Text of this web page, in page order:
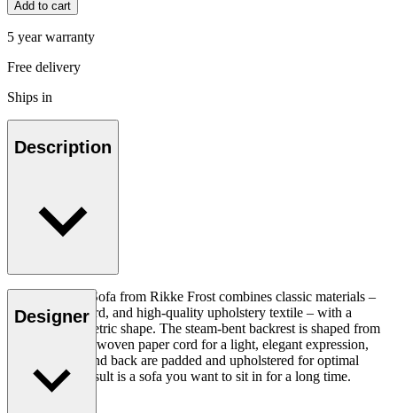
Add to cart
5 year warranty
Free delivery
Ships in
Description
The Sideways Sofa from Rikke Frost combines classic materials –
wood, paper cord, and high-quality upholstery textile – with a
modern asymmetric shape. The steam-bent backrest is shaped from
solid wood and woven paper cord for a light, elegant expression,
while the seat and back are padded and upholstered for optimal
comfort. The result is a sofa you want to sit in for a long time.
Designer